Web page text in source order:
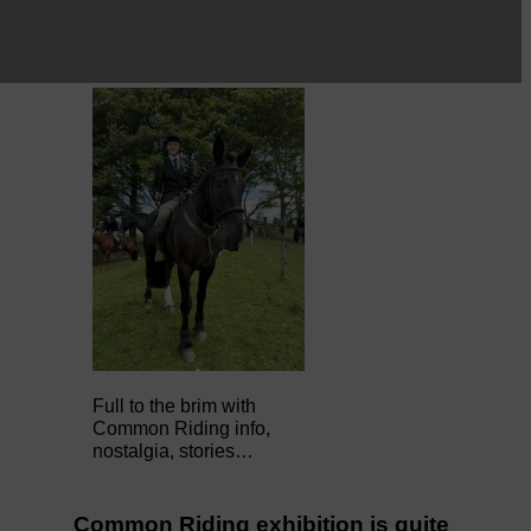
Full to the brim with
Common Riding info,
nostalgia, stories…
Common Riding exhibition is quite